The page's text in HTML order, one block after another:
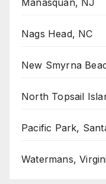
Nags Head, NC
New Smyrna
North Topsail
Pacific Park,
Watermans,